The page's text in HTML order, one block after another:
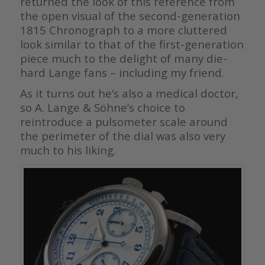
the open visual of the second-generation
1815 Chronograph to a more cluttered
look similar to that of the first-generation
piece much to the delight of many die-
hard Lange fans – including my friend.
As it turns out he’s also a medical doctor,
so A. Lange & Söhne’s choice to
reintroduce a pulsometer scale around
the perimeter of the dial was also very
much to his liking.